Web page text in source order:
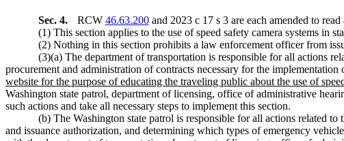
Sec. 4. RCW 46.63.200and 2023 c 17 s 3 are each amended to
(1) This section applies to the use of speed safety camera systems in
(2) Nothing in this section prohibits a law enforcement officer from
(3)(a) The department of transportation is responsible for all actions
procurement and administration of contracts necessary for the implementation
website for the purpose of educating the traveling public about the use of
Washington state patrol, department of licensing, office of administrative
such actions and take all necessary steps to implement this section.
(b) The Washington state patrol is responsible for all actions related
and issuance authorization, and determining which types of emergency